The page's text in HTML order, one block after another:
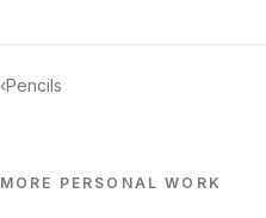
‹Pencils
MORE PERSONAL WORK